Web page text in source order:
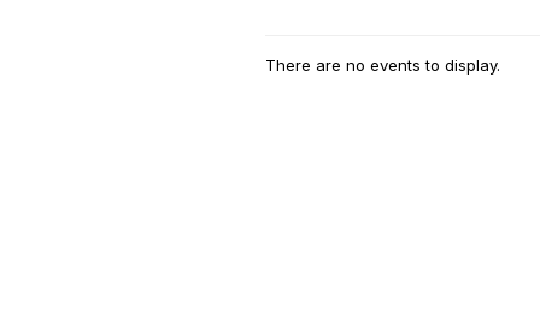
There are no events to display.